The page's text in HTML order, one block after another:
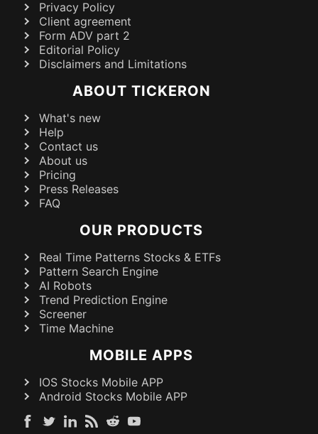
Privacy Policy
Client agreement
Form ADV part 2
Editorial Policy
Disclaimers and Limitations
ABOUT TICKERON
What's new
Help
Contact us
About us
Pricing
Press Releases
FAQ
OUR PRODUCTS
Real Time Patterns Stocks & ETFs
Pattern Search Engine
AI Robots
Trend Prediction Engine
Screener
Time Machine
MOBILE APPS
IOS Stocks Mobile APP
Android Stocks Mobile APP